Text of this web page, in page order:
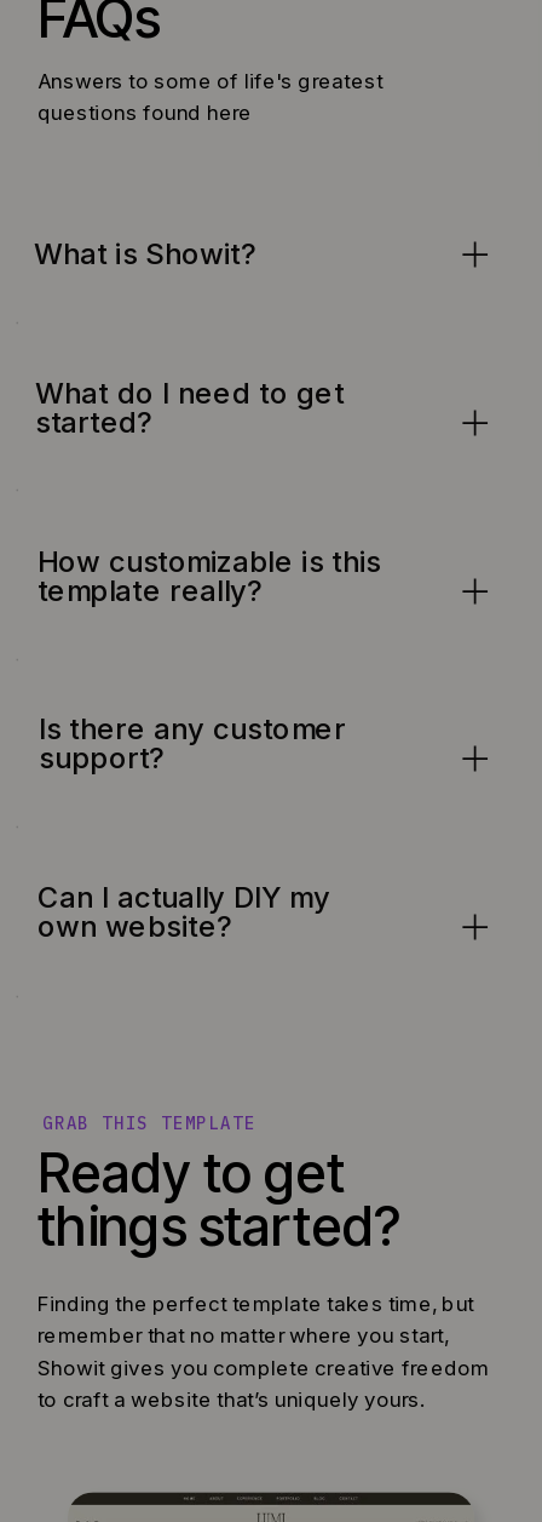
FAQs
Answers to some of life's greatest
questions found here
What is Showit?
What do I need to get
started?
How customizable is this
template really?
Is there any customer
support?
Can I actually DIY my
own website?
Ready to get
things started?
Finding the perfect template takes time, but
remember that no matter where you start,
Showit gives you complete creative freedom
to craft a website that’s uniquely yours.
GRAB THIS TEMPLATE